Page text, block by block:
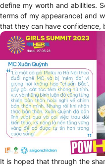
define my worth and abilities.
terms of my appearance) and
that they can have confidence,
It is hoped that through the